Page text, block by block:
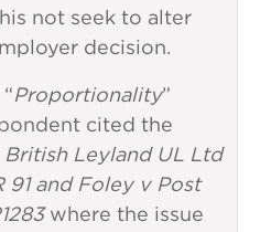
not seek to alter
decision.
Proportionality”
cited the
British Leyland UL Ltd
91 and Foley v Post
where the issue